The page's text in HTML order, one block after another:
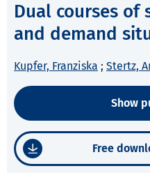
Dual courses
and demand
Kupfer, Franziska ; Stertz,
Show
Free